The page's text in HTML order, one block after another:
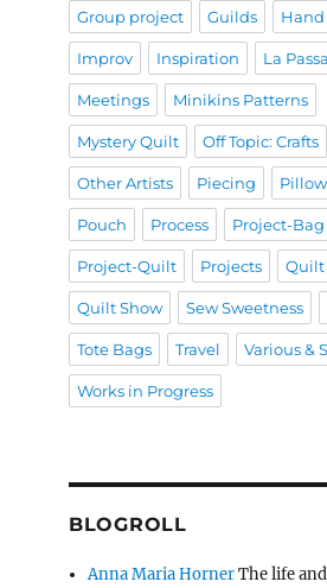
Group project Guilds
Improv Inspiration La
Meetings Minikins Patterns
Mystery Quilt Off Topic: Crafts
Other Artists Piecing
Pouch Process Project-Bag
Project-Quilt Projects Quilt
Quilt Show Sew Sweetness
Tote Bags Travel Various &
Works in Progress
BLOGROLL
Anna Maria HornerThe life